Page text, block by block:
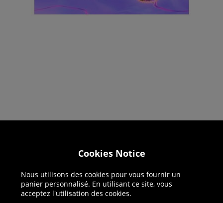
Helpline: 01344 404773
excludes bank holidays.
Cookies Notice
Nous utilisons des cookies pour vous fournir un
panier personnalisé. En utilisant ce site, vous
acceptez l'utilisation des cookies.